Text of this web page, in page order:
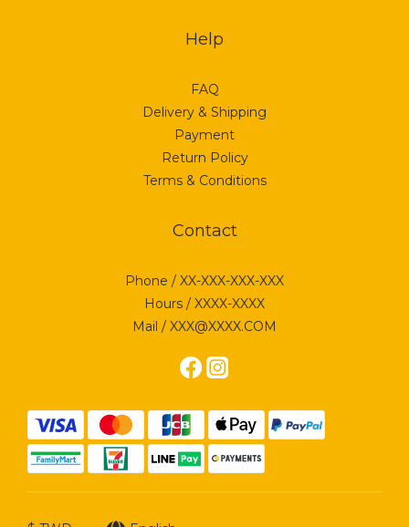
Help
FAQ
Delivery & Shipping
Payment
Return Policy
Terms & Conditions
Contact
Phone / XX-XXX-XXX-XXX
Hours / XXXX-XXXX
Mail / XXX@XXXX.COM